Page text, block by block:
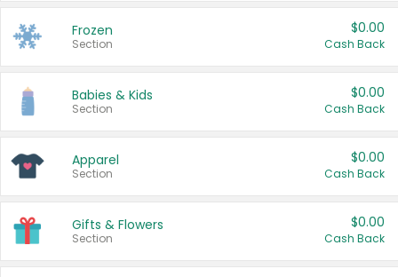
Frozen
Section
$0.00
Cash Back
Babies & Kids
Section
$0.00
Cash Back
Apparel
Section
$0.00
Cash Back
Gifts & Flowers
Section
$0.00
Cash Back